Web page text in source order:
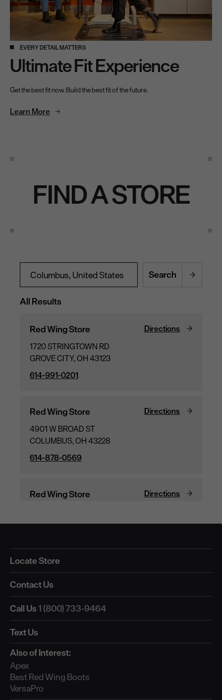
EVERY DETAIL MATTERS
Ultimate Fit Experience
Get the best fit now. Build the best fit of the future.
Learn More
Find A Store
FIND A STORE
Locate Store
Contact Us
Call Us1 (800) 733-9464
Text Us
Also of Interest:
Apex
Best Red Wing Boots
VersaPro